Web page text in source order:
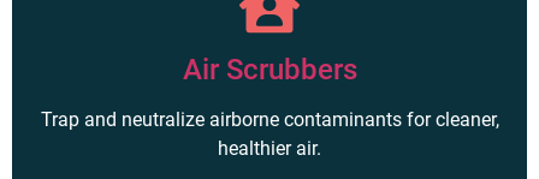
Air Scrubbers
Trap and neutralize airborne contaminants for cleaner,
healthier air.